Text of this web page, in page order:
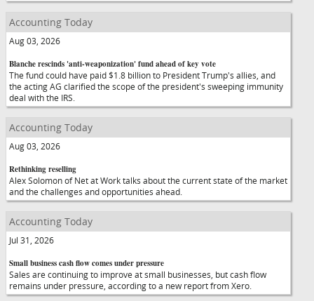
Accounting Today
Aug 03, 2026
Blanche rescinds 'anti-weaponization' fund ahead of key vote
The fund could have paid $1.8 billion to President Trump's allies, and
the acting AG clarified the scope of the president's sweeping immunity
deal with the IRS.
Accounting Today
Aug 03, 2026
Rethinking reselling
Alex Solomon of Net at Work talks about the current state of the market
and the challenges and opportunities ahead.
Accounting Today
Jul 31, 2026
Small business cash flow comes under pressure
Sales are continuing to improve at small businesses, but cash flow
remains under pressure, according to a new report from Xero.